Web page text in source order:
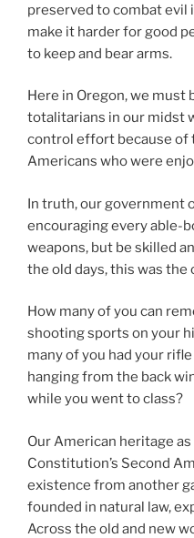
preserved to combat
make it harder for good
to keep and bear arms.
Here in Oregon, we must
totalitarians in our midst
control effort because of
Americans who were
In truth, our government
encouraging every able-
weapons, but be skilled
the old days, this was the
How many of you can
shooting sports on your
many of you had your
hanging from the back
while you went to class?
Our American heritage
Constitution’s Second
existence from another
founded in natural law,
Across the old and new